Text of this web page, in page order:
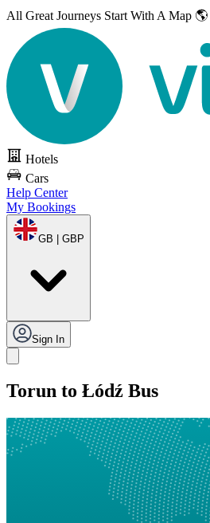
All Great Journeys Start With A Map 🌎
Hotels
Cars
Help Center
My Bookings
GB | GBP
Sign In
Torun to Łódź Bus